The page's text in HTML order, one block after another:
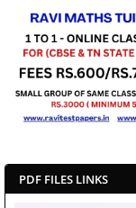
PDF FILES LINKS